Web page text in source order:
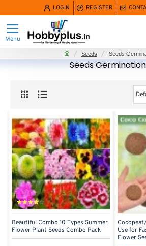
LOGIN REGISTER
Seeds
homeSeeds Seeds
Beautiful Combo 10 Types Summer
Flower Plant Seeds Combo Pack
Use for
Flower